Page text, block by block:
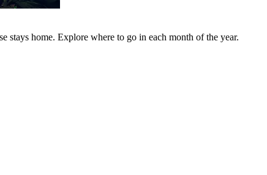
stays home. Explore where to go in each month of the year.